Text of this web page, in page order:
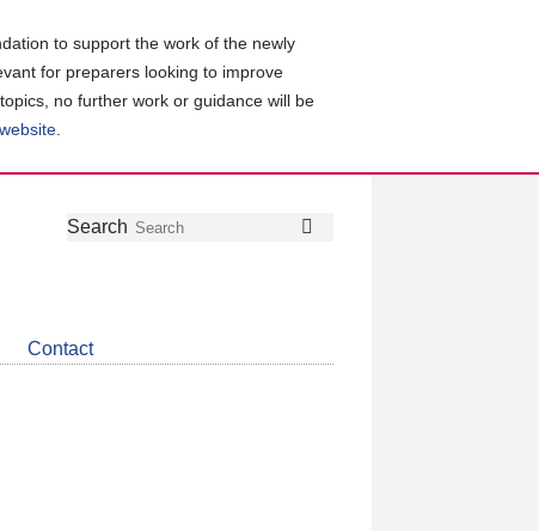
to support the work of the newly
for preparers looking to improve
no further work or guidance will be
Follow
Join
LinkedIn
Get
about
CDSB
Search
Contact